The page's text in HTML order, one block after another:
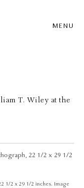
MENU
T. Wiley at the
1/2 x 29 1/2 inches. Image